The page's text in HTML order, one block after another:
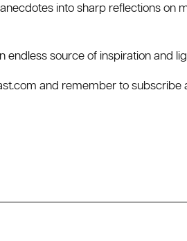
into sharp reflections
endless source of inspiration and
and remember to